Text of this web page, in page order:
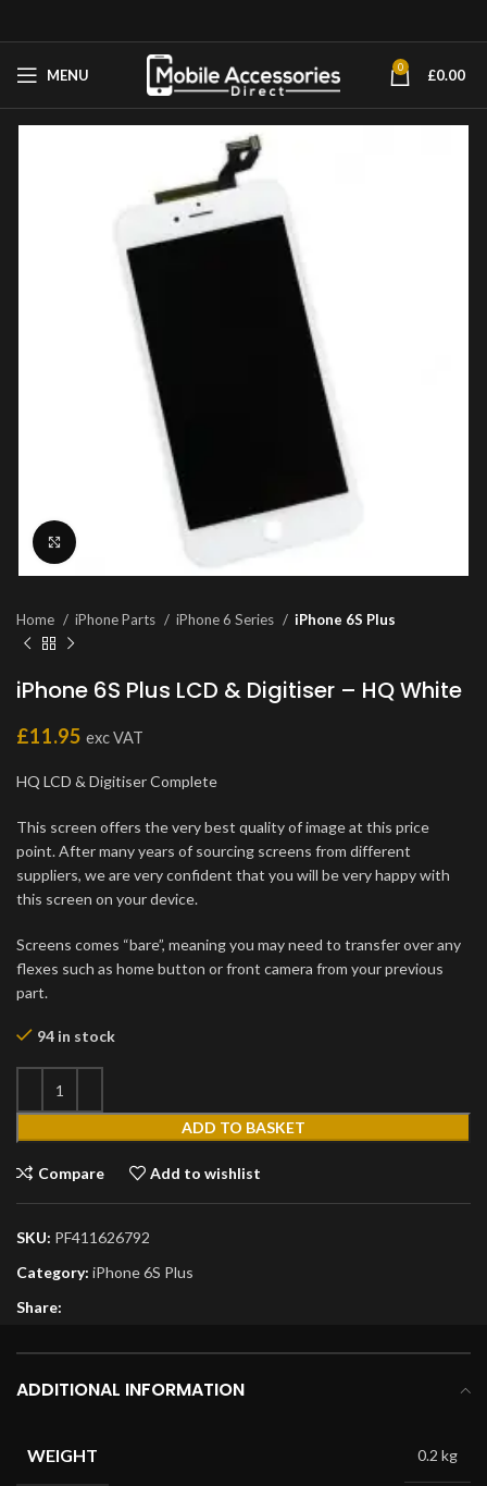
MENU 0 £0.00
Home iPhone Parts iPhone 6 Series iPhone 6S Plus
iPhone 6S Plus LCD & Digitiser – HQ White
£11.95 exc VAT
HQ LCD & Digitiser Complete
This screen offers the very best quality of image at this price
point. After many years of sourcing screens from different
suppliers, we are very confident that you will be very happy with
this screen on your device.
Screens comes “bare”, meaning you may need to transfer over any
flexes such as home button or front camera from your previous
part.
94 in stock
ADD TO BASKET
Compare Add to wishlist
SKU: PF411626792
Category: iPhone 6S Plus
Share:
ADDITIONAL INFORMATION
WEIGHT 0.2 kg